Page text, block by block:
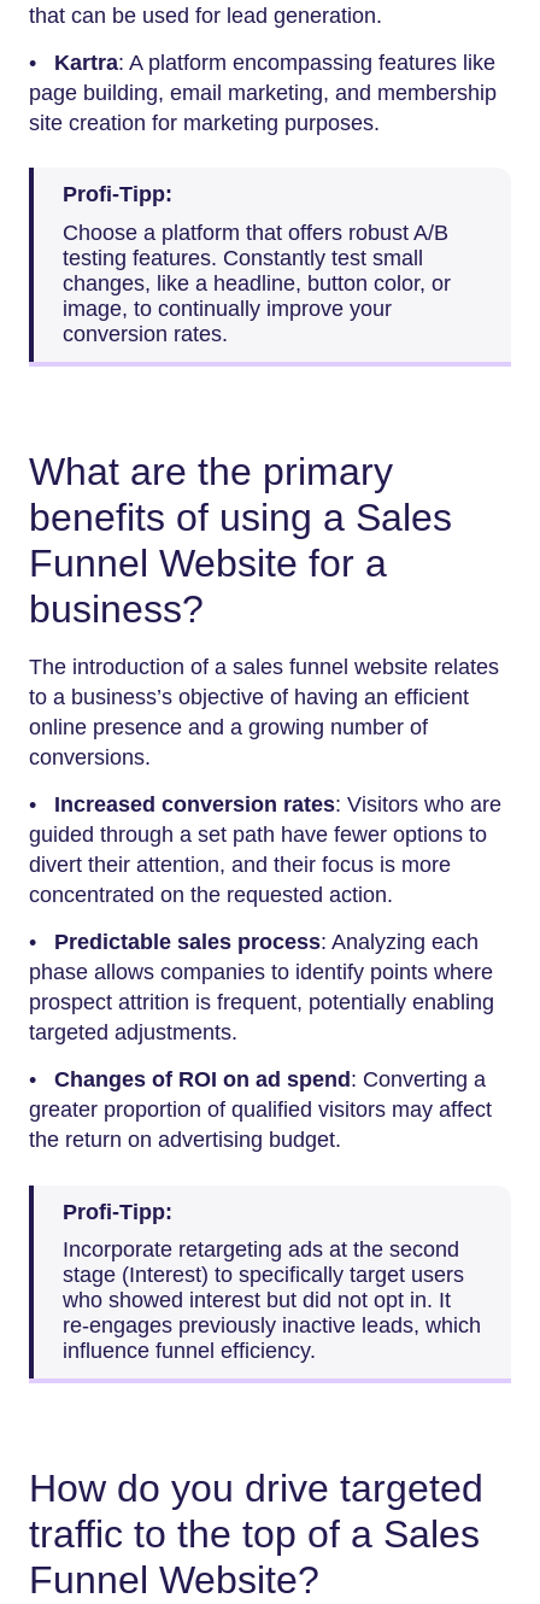
that can be used for lead generation.
• Kartra: A platform encompassing features like
page building, email marketing, and membership
site creation for marketing purposes.
Profi-Tipp:
Choose a platform that offers robust A/B
testing features. Constantly test small
changes, like a headline, button color, or
image, to continually improve your
conversion rates.
What are the primary
benefits of using a Sales
Funnel Website for a
business?
The introduction of a sales funnel website relates
to a business’s objective of having an efficient
online presence and a growing number of
conversions.
• Increased conversion rates: Visitors who are
guided through a set path have fewer options to
divert their attention, and their focus is more
concentrated on the requested action.
• Predictable sales process: Analyzing each
phase allows companies to identify points where
prospect attrition is frequent, potentially enabling
targeted adjustments.
• Changes of ROI on ad spend : Converting a
greater proportion of qualified visitors may affect
the return on advertising budget.
Profi-Tipp:
Incorporate retargeting ads at the second
stage (Interest) to specifically target users
who showed interest but did not opt in. It
re-engages previously inactive leads, which
influence funnel efficiency.
How do you drive targeted
traffic to the top of a Sales
Funnel Website?